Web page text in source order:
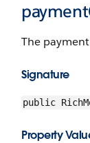
The
Signature
public
Property